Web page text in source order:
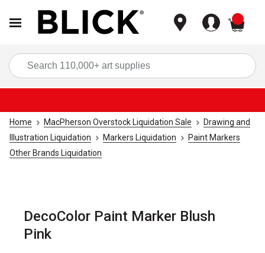
Home MacPherson Overstock Liquidation Sale
Drawing and
Illustration Liquidation
Markers Liquidation
Paint Markers
Other Brands Liquidation
DecoColor Paint Marker Blush
Pink